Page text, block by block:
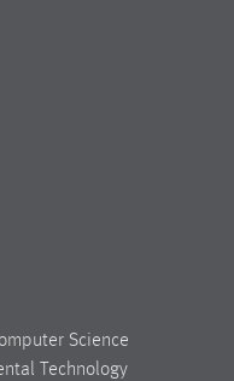
Science
Technology